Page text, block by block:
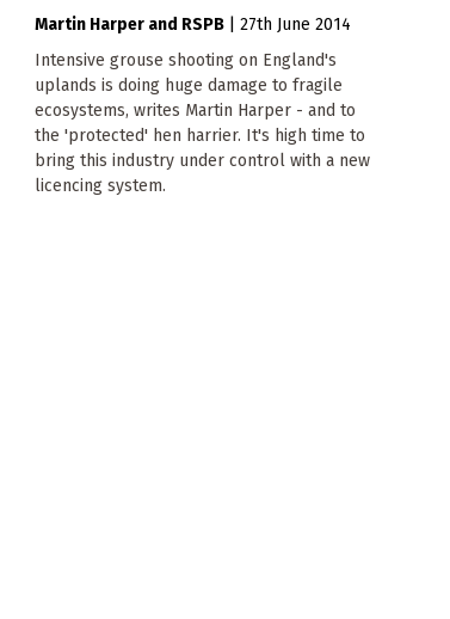
Martin Harper RSPB |27th June 2014
Intensive grouse shooting on England's
uplands is doing huge damage to fragile
ecosystems, writes Martin Harper - and to
the 'protected' hen harrier. It's high time to
bring this industry under control with a new
licencing system.